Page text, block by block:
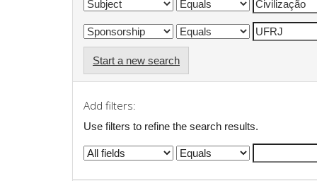
Start a new search
Add filters:
Use filters to refine the search results.